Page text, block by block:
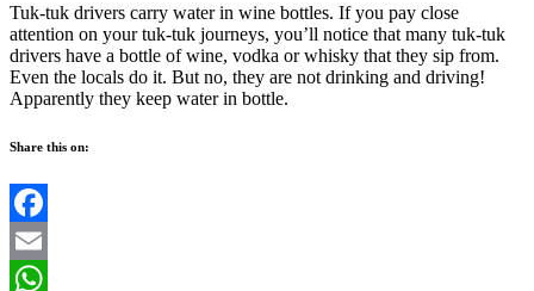
Tuk-tuk drivers carry water in wine bottles. If you pay close
attention on your tuk-tuk journeys, you’ll notice that many tuk-tuk
drivers have a bottle of wine, vodka or whisky that they sip from.
Even the locals do it. But no, they are not drinking and driving!
Apparently they keep water in bottle.
Share this on:
Facebook
Email